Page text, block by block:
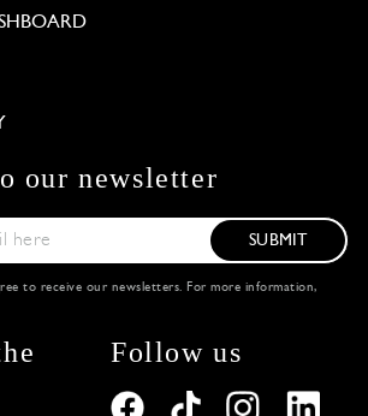
our newsletter
SUBMIT
to receive our newsletters. For more information,
Follow us